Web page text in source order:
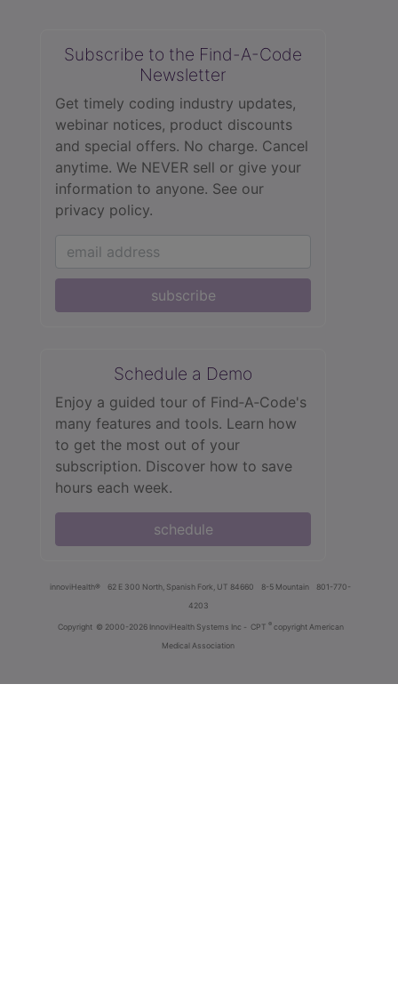
Subscribe to the Find-A-Code
Newsletter
Get timely coding industry updates,
webinar notices, product discounts
and special offers. No charge. Cancel
anytime. We NEVER sell or give your
information to anyone. See our
privacy policy.
subscribe
Schedule a Demo
Enjoy a guided tour of Find‑A‑Code's
many features and tools. Learn how
to get the most out of your
subscription. Discover how to save
hours each week.
schedule
innoviHealth® 62 E 300 North, Spanish Fork, UT 84660 8-5 Mountain
801-770-
4203
Copyright © 2000-2026 InnoviHealth Systems Inc - CPT ® copyright American
Medical Association